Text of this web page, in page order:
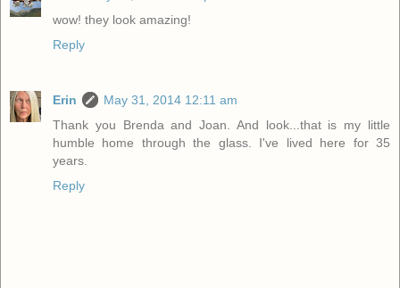
wow! they look amazing!
Reply
Erin
May 31, 2014 12:11 am
Thank you Brenda and Joan. And look...that is my little
humble home through the glass. I've lived here for 35
years.
Reply